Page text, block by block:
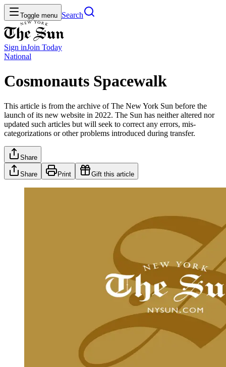
Toggle menu Search
Sign inJoin Today
National
Cosmonauts Spacewalk
This article is from the archive of The New York Sun before the
launch of its new website in 2022. The Sun has neither altered nor
updated such articles but will seek to correct any errors, mis-
categorizations or other problems introduced during transfer.
Share
Share Print Gift this article